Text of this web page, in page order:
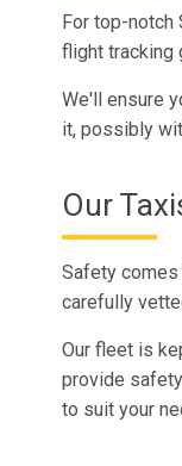
For top-notch
flight tracking
We'll ensure
it, possibly
Our
Safety comes
carefully
Our fleet is
provide
to suit your